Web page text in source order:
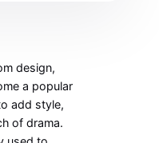
design,
a popular
add style,
of drama.